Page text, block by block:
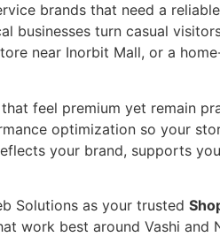
brands that need a
businesses turn casual
near Inorbit Mall, or a
feel premium yet remain
optimization so your
your brand, supports
Solutions as your trusted
best around Vashi and